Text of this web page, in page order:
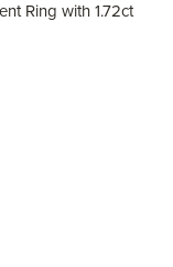
Ring with 1.72ct